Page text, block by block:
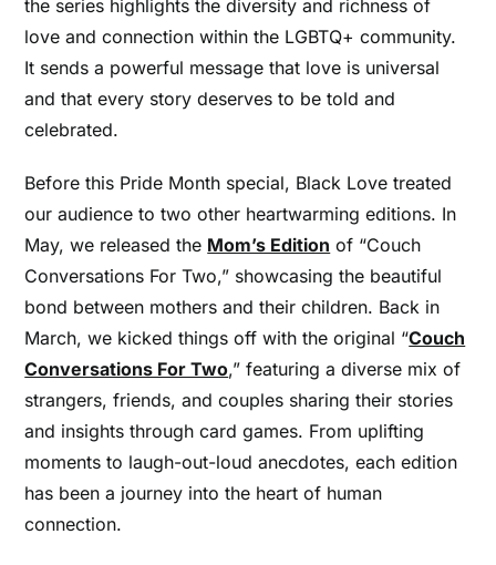
the series highlights the diversity and richness of
love and connection within the LGBTQ+ community.
It sends a powerful message that love is universal
and that every story deserves to be told and
celebrated.
Before this Pride Month special, Black Love treated
our audience to two other heartwarming editions. In
May, we released the Mom’s Edition of “Couch
Conversations For Two,” showcasing the beautiful
bond between mothers and their children. Back in
March, we kicked things off with the original “Couch
Conversations For Two,” featuring a diverse mix of
strangers, friends, and couples sharing their stories
and insights through card games. From uplifting
moments to laugh-out-loud anecdotes, each edition
has been a journey into the heart of human
connection.